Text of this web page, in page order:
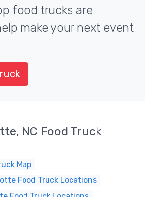
food trucks are
make your next event
NC Food Truck
Map
Food Truck Locations